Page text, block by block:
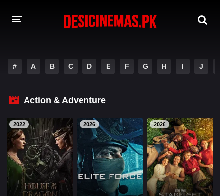
PLAYDESI
# A B C D E F G H I J
Action & Adventure
2022 2026 2026